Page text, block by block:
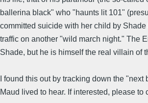
ballerina black" who "haunts lit 101"
committed suicide with her child by
traffic on another "wild march night." The
Shade, but he is himself the real villain of
I found this out by tracking down the
Maud lived to hear. If interested, please to